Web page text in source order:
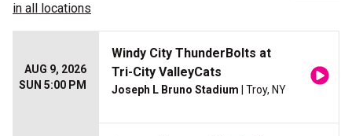
in all locations
AUG 9, 2026
SUN 5:00 PM
Windy City ThunderBolts at
Tri-City ValleyCats
Joseph L Bruno Stadium | Troy, NY